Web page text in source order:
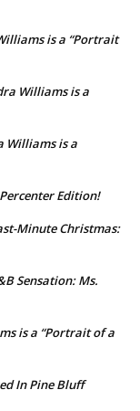
is a “Portrait
Williams is a
Williams is a
Edition!
Minute Christmas:
Sensation: Ms.
is a “Portrait of a
In Pine Bluff